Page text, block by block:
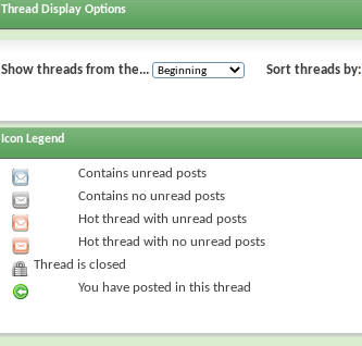
Thread Display Options
Show threads from the... Sort threads by:
Icon Legend
Contains unread posts
Contains no unread posts
Hot thread with unread posts
Hot thread with no unread posts
Thread is closed
You have posted in this thread